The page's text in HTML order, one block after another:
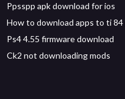
Ppsspp apk download for ios
How to download apps to ti 84
Ps4 4.55 firmware download
Ck2 not downloading mods